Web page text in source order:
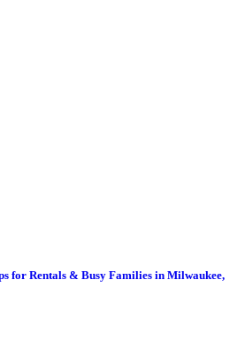
for Rentals & Busy Families in Milwaukee,